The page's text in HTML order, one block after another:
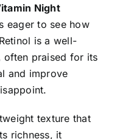
Night
eager to see how
is a well-
often praised for its
and improve
texture that
richness, it